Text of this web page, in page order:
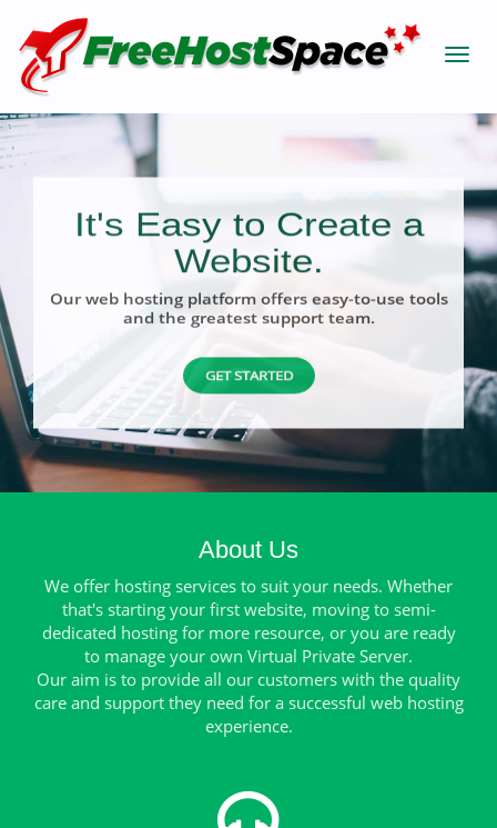
It's Easy to Create a
Website.
Our web hosting platform offers easy-to-use tools
and the greatest support team.
GET STARTED
About Us
We offer hosting services to suit your needs. Whether
that's starting your first website, moving to semi-
dedicated hosting for more resource, or you are ready
to manage your own Virtual Private Server.
Our aim is to provide all our customers with the quality
care and support they need for a successful web hosting
experience.